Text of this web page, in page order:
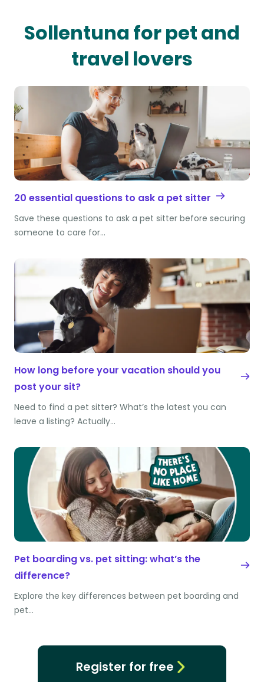
Sollentuna for pet and
travel lovers
20 essential questions to ask a pet sitter
Save these questions to ask a pet sitter before securing
someone to care for…
How long before your vacation should you
post your sit?
Need to find a pet sitter? What’s the latest you can
leave a listing? Actually…
Pet boarding vs. pet sitting: what’s the
difference?
Explore the key differences between pet boarding and
pet…
Register for free